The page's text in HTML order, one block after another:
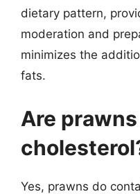
dietary pattern,
moderation and
minimizes the
fats.
Are
Yes, prawns do